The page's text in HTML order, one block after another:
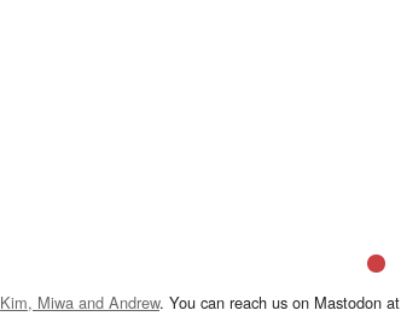
Kim, Miwa and Andrew. You can reach us on Mastodon at